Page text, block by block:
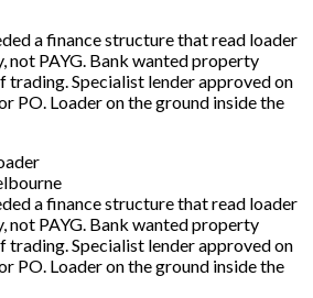
a finance structure that read loader
not PAYG. Bank wanted property
trading. Specialist lender approved on
PO. Loader on the ground inside the
a finance structure that read loader
not PAYG. Bank wanted property
trading. Specialist lender approved on
PO. Loader on the ground inside the